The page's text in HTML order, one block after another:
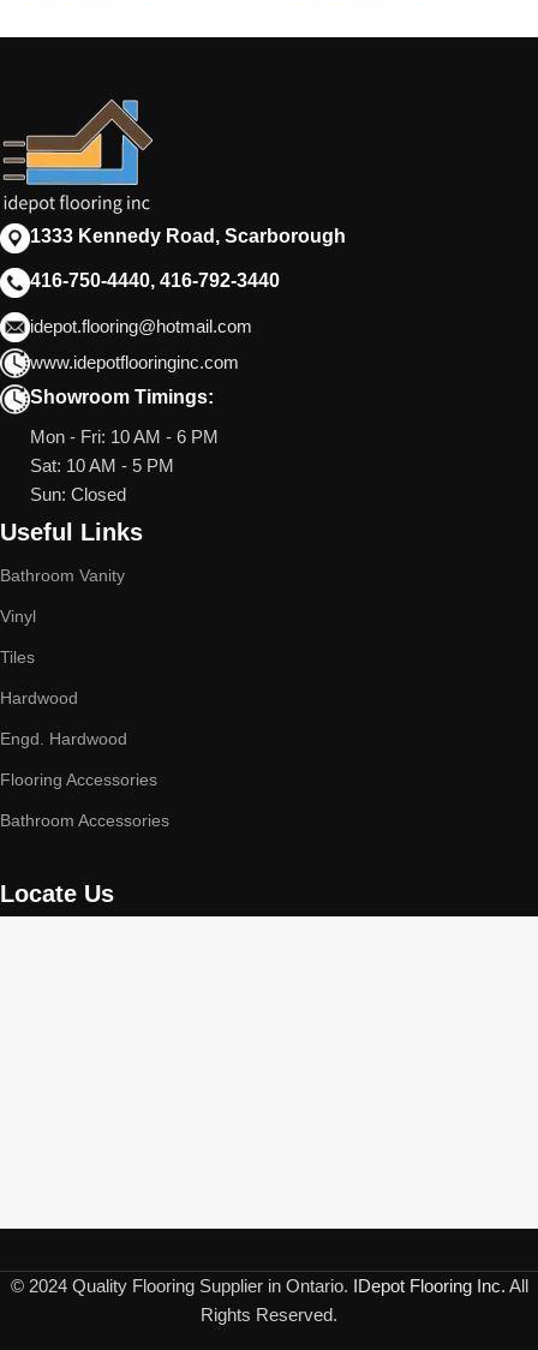
1333 Kennedy Road, Scarborough
416-750-4440, 416-792-3440
idepot.flooring@hotmail.com
www.idepotflooringinc.com
Showroom Timings:
Mon - Fri: 10 AM - 6 PM
Sat: 10 AM - 5 PM
Sun: Closed
Useful Links
Bathroom Vanity
Vinyl
Tiles
Hardwood
Engd. Hardwood
Flooring Accessories
Bathroom Accessories
Locate Us
© 2024 Quality Flooring Supplier in Ontario. IDepot Flooring Inc. All
Rights Reserved.